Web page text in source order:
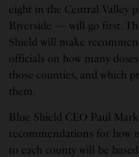
eight in the Central Valley
Riverside — will go first.
Shield will make
officials on how many
those counties, and which
them.
Blue Shield CEO Paul
recommendations for how
to each county will be